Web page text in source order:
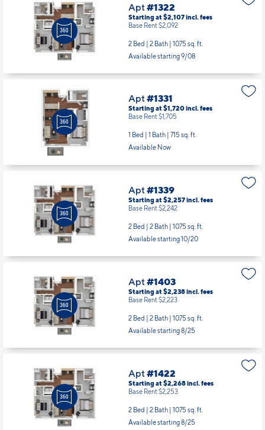
Apt#1322
Starting at $2,107incl.fees
Base Rent $2,092
2 Bed | 2 Bath | 1075 sq. ft.
Available starting 9/08
Apt#1331
Starting at $1,720incl.fees
Base Rent $1,705
1 Bed | 1 Bath | 715 sq. ft.
Available Now
Apt#1339
Starting at $2,257incl.fees
Base Rent $2,242
2 Bed | 2 Bath | 1075 sq. ft.
Available starting 10/20
Apt#1403
Starting at $2,238incl.fees
Base Rent $2,223
2 Bed | 2 Bath | 1075 sq. ft.
Available starting 8/25
Apt#1422
Starting at $2,268incl.fees
Base Rent $2,253
2 Bed | 2 Bath | 1075 sq. ft.
Available starting 8/25